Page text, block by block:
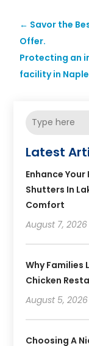
← Savor the
Offer.
Protecting an
facility in
Latest
Enhance
Shutters In
Comfort
August 7, 2026
Why Families
Chicken
August 5, 2026
Choosing A